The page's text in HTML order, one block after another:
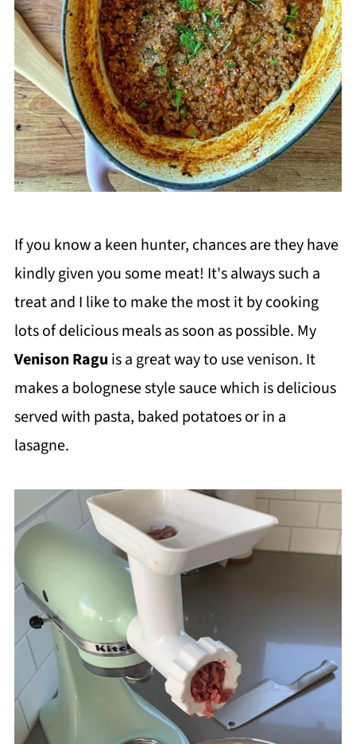
If you know a keen hunter, chances are they have
kindly given you some meat! It's always such a
treat and I like to make the most it by cooking
lots of delicious meals as soon as possible. My
Venison Ragu is a great way to use venison. It
makes a bolognese style sauce which is delicious
served with pasta, baked potatoes or in a
lasagne.